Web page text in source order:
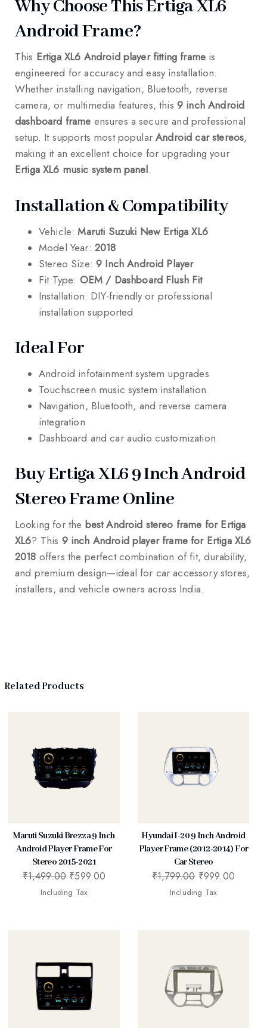
Why Choose This Ertiga XL6
Android Frame?
This Ertiga XL6 Android player fitting frame is
engineered for accuracy and easy installation.
Whether installing navigation, Bluetooth, reverse
camera, or multimedia features, this 9 inch Android
dashboard frame ensures a secure and professional
setup. It supports most popularAndroid car stereos,
making it an excellent choice for upgrading your
Ertiga XL6 music system panel.
Installation & Compatibility
Vehicle:Maruti Suzuki New Ertiga XL6
Model Year: 2018
Stereo Size:9 Inch Android Player
Fit Type: OEM / Dashboard Flush Fit
Installation: DIY-friendly or professional
installation supported
Ideal For
Android infotainment system upgrades
Touchscreen music system installation
Navigation, Bluetooth, and reverse camera
integration
Dashboard and car audio customization
Buy Ertiga XL6 9 Inch Android
Stereo Frame Online
Looking for the best Android stereo frame for Ertiga
XL6? This 9 inch Android player frame for Ertiga XL6
2018 offers the perfect combination of fit, durability,
and premium design—ideal for car accessory stores,
installers, and vehicle owners across India.
Related Products
Maruti Suzuki Brezza 9 Inch
Android Player Frame For
Stereo 2015-2021
₹1,499.00 ₹599.00
Including Tax
Hyundai I-20 9 Inch Android
Player Frame (2012-2014) For
Car Stereo
₹1,799.00 ₹999.00
Including Tax